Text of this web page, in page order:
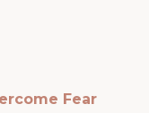
Fear